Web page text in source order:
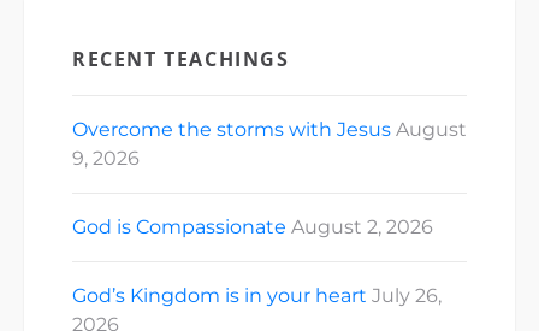
RECENT TEACHINGS
Overcome the storms with Jesus August
9, 2026
God is Compassionate August 2, 2026
God’s Kingdom is in your heart July 26,
2026